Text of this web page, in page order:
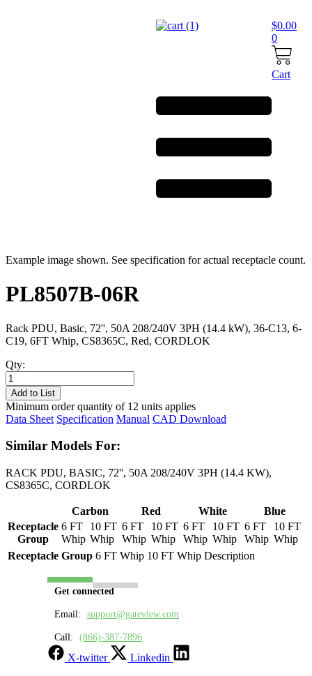
$0.00
0
Cart
Example image shown. See specification for actual receptacle count.
PL8507B-06R
Rack PDU, Basic, 72'', 50A 208/240V 3PH (14.4 kW), 36-C13, 6-
C19, 6FT Whip, CS8365C, Red, CORDLOK
Qty:
PL8507B-
06R
quantity
Add to List
Minimum order quantity of 12 units applies
Data Sheet Specification Manual CAD Download
Similar Models For:
RACK PDU, BASIC, 72'', 50A 208/240V 3PH (14.4 KW),
CS8365C, CORDLOK
Carbon Red White
Blue
Receptacle
Group
6 FT
Whip
10 FT
Whip
6 FT
Whip
10 FT
Whip
6 FT
Whip
10 FT
Whip
6 FT
Whip
10 FT
Whip
Receptacle Group 6 FT Whip 10 FT Whip Description
Get connected
Email: support@gateview.com
Call: (866)-387-7896
X-twitter Linkedin